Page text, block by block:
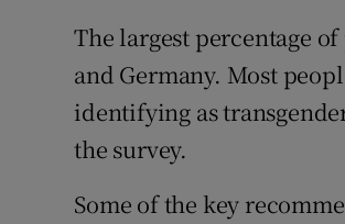
The largest percentage
and Germany. Most
identifying as
the survey.
Some of the key